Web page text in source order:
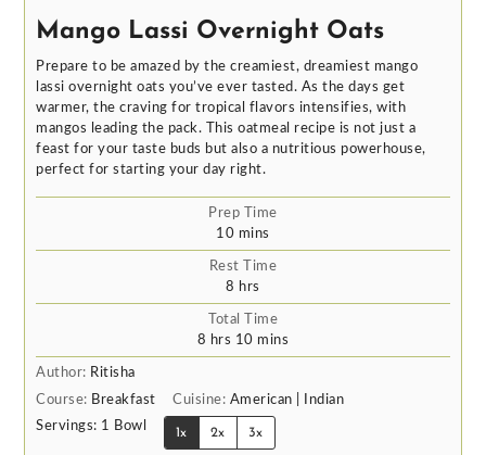
Mango Lassi Overnight Oats
Prepare to be amazed by the creamiest, dreamiest mango
lassi overnight oats you’ve ever tasted. As the days get
warmer, the craving for tropical flavors intensifies, with
mangos leading the pack. This oatmeal recipe is not just a
feast for your taste buds but also a nutritious powerhouse,
perfect for starting your day right.
Prep Time
10minutes
mins
Rest Time
8 hours
hrs
Total Time
8 hours
hrs 10minutes
mins
Author: Ritisha
Course: Breakfast Cuisine: American | Indian
Servings: 1 Bowl 1x 2x 3x